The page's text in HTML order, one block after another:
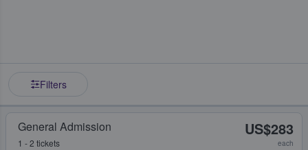
Filters
General Admission
1 - 2 tickets
US$283
each